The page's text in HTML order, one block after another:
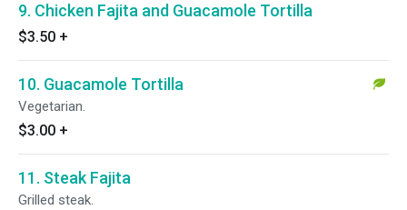
9. Chicken Fajita and Guacamole Tortilla
$3.50 +
10. Guacamole Tortilla
Vegetarian.
$3.00 +
11. Steak Fajita
Grilled steak.